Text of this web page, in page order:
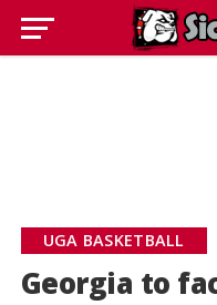
UGA BASKETBALL
Georgia to